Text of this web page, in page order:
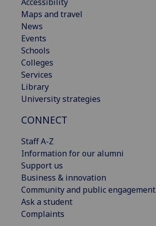
Maps and travel
News
Events
Schools
Colleges
Services
Library
University strategies
CONNECT
Staff A-Z
Information for our alumni
Support us
Business & innovation
Community and public engagement
Ask a student
Complaints